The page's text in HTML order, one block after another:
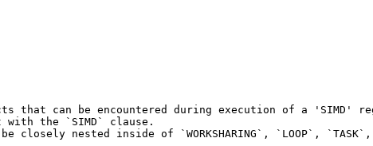
that can be encountered during execution of a 'SIMD'
with the `SIMD` clause.
closely nested inside of `WORKSHARING`, `LOOP`,